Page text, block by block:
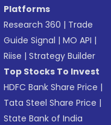
Platforms
Research 360 | Trade
Guide Signal |MO API |
Riise |Strategy Builder
Top Stocks To Invest
HDFC Bank Share Price |
Tata Steel Share Price |
State Bank of India